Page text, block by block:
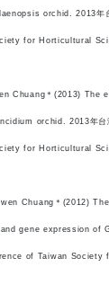
orchid. 2013年
for Horticultural
Chuang＊(2013) The
orchid. 2013年台
for Horticultural
Chuang＊(2012)
gene expression of
of Taiwan